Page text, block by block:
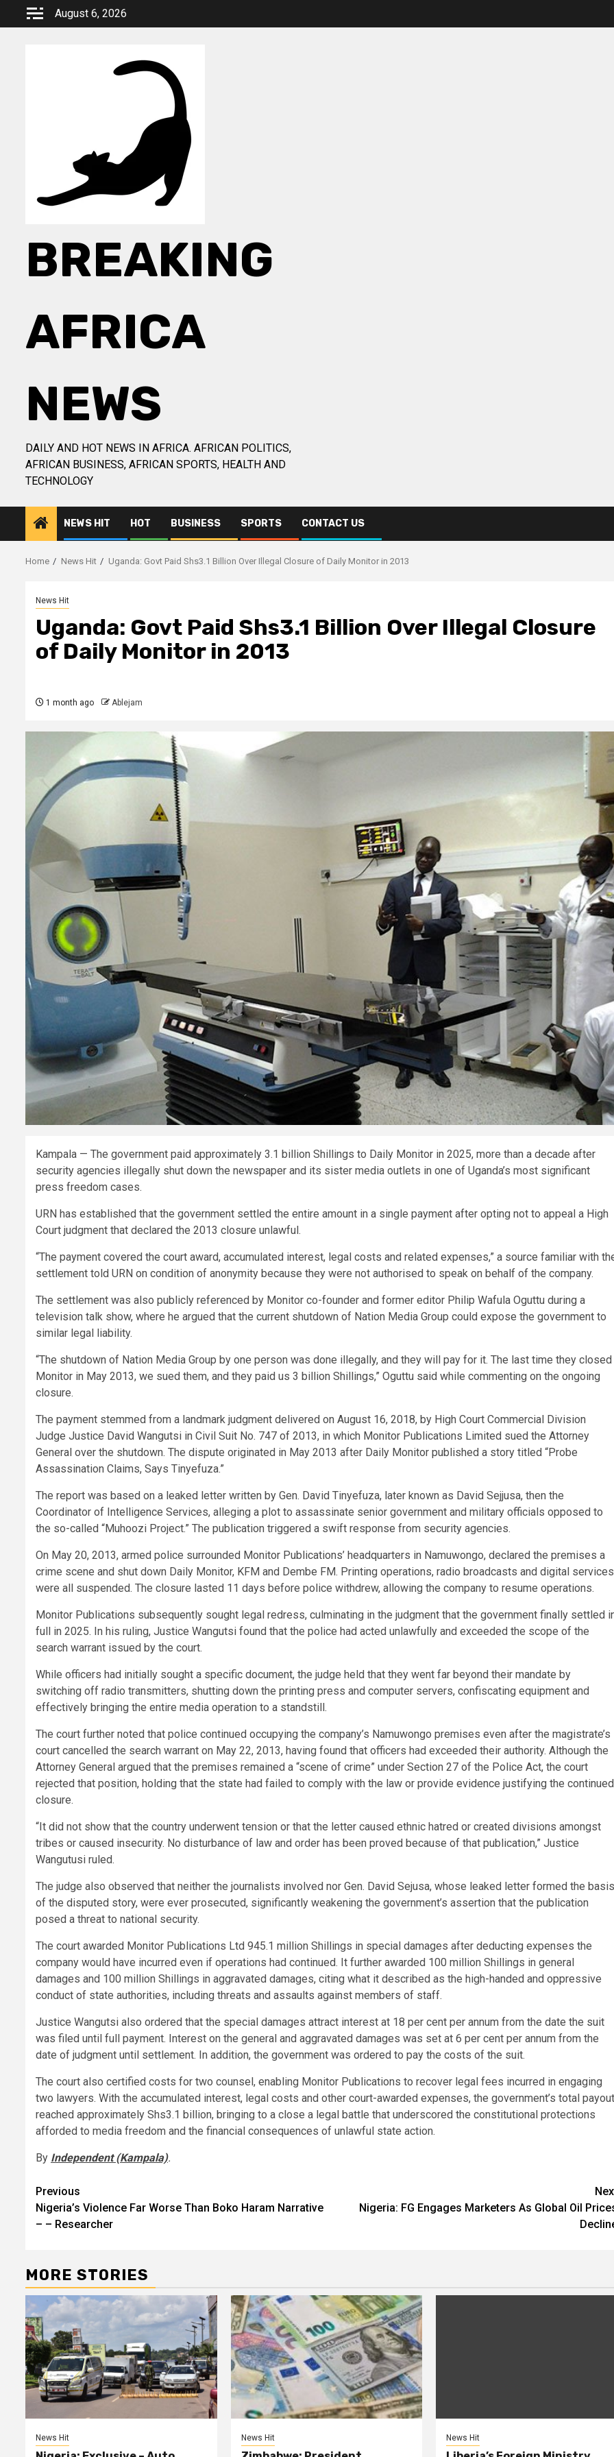
August 6, 2026
BREAKING
AFRICA
NEWS
DAILY AND HOT NEWS IN AFRICA. AFRICAN POLITICS,
AFRICAN BUSINESS, AFRICAN SPORTS, HEALTH AND
TECHNOLOGY
NEWS HIT HOT BUSINESS SPORTS CONTACT US
Home News Hit Uganda: Govt Paid Shs3.1 Billion Over Illegal Closure of Daily Monitor in 2013
News Hit
Uganda: Govt Paid Shs3.1 Billion Over Illegal Closure
of Daily Monitor in 2013
1 month ago Ablejam
Kampala — The government paid approximately 3.1 billion Shillings to Daily Monitor in 2025, more than a decade after
security agencies illegally shut down the newspaper and its sister media outlets in one of Uganda’s most significant
press freedom cases.
URN has established that the government settled the entire amount in a single payment after opting not to appeal a High
Court judgment that declared the 2013 closure unlawful.
“The payment covered the court award, accumulated interest, legal costs and related expenses,” a source familiar with
settlement told URN on condition of anonymity because they were not authorised to speak on behalf of the company.
The settlement was also publicly referenced by Monitor co-founder and former editor Philip Wafula Oguttu during a
television talk show, where he argued that the current shutdown of Nation Media Group could expose the government to
similar legal liability.
“The shutdown of Nation Media Group by one person was done illegally, and they will pay for it. The last time they closed
Monitor in May 2013, we sued them, and they paid us 3 billion Shillings,” Oguttu said while commenting on the ongoing
closure.
The payment stemmed from a landmark judgment delivered on August 16, 2018, by High Court Commercial Division
Judge Justice David Wangutsi in Civil Suit No. 747 of 2013, in which Monitor Publications Limited sued the Attorney
General over the shutdown. The dispute originated in May 2013 after Daily Monitor published a story titled “Probe
Assassination Claims, Says Tinyefuza.”
The report was based on a leaked letter written by Gen. David Tinyefuza, later known as David Sejjusa, then the
Coordinator of Intelligence Services, alleging a plot to assassinate senior government and military officials opposed to
the so-called “Muhoozi Project.” The publication triggered a swift response from security agencies.
On May 20, 2013, armed police surrounded Monitor Publications’ headquarters in Namuwongo, declared the premises a
crime scene and shut down Daily Monitor, KFM and Dembe FM. Printing operations, radio broadcasts and digital services
were all suspended. The closure lasted 11 days before police withdrew, allowing the company to resume operations.
Monitor Publications subsequently sought legal redress, culminating in the judgment that the government finally settled
full in 2025. In his ruling, Justice Wangutsi found that the police had acted unlawfully and exceeded the scope of the
search warrant issued by the court.
While officers had initially sought a specific document, the judge held that they went far beyond their mandate by
switching off radio transmitters, shutting down the printing press and computer servers, confiscating equipment and
effectively bringing the entire media operation to a standstill.
The court further noted that police continued occupying the company’s Namuwongo premises even after the magistrate’s
court cancelled the search warrant on May 22, 2013, having found that officers had exceeded their authority. Although the
Attorney General argued that the premises remained a “scene of crime” under Section 27 of the Police Act, the court
rejected that position, holding that the state had failed to comply with the law or provide evidence justifying the continued
closure.
“It did not show that the country underwent tension or that the letter caused ethnic hatred or created divisions amongst
tribes or caused insecurity. No disturbance of law and order has been proved because of that publication,” Justice
Wangutusi ruled.
The judge also observed that neither the journalists involved nor Gen. David Sejusa, whose leaked letter formed the basis
of the disputed story, were ever prosecuted, significantly weakening the government’s assertion that the publication
posed a threat to national security.
The court awarded Monitor Publications Ltd 945.1 million Shillings in special damages after deducting expenses the
company would have incurred even if operations had continued. It further awarded 100 million Shillings in general
damages and 100 million Shillings in aggravated damages, citing what it described as the high-handed and oppressive
conduct of state authorities, including threats and assaults against members of staff.
Justice Wangutsi also ordered that the special damages attract interest at 18 per cent per annum from the date the suit
was filed until full payment. Interest on the general and aggravated damages was set at 6 per cent per annum from the
date of judgment until settlement. In addition, the government was ordered to pay the costs of the suit.
The court also certified costs for two counsel, enabling Monitor Publications to recover legal fees incurred in engaging
two lawyers. With the accumulated interest, legal costs and other court-awarded expenses, the government’s total payout
reached approximately Shs3.1 billion, bringing to a close a legal battle that underscored the constitutional protections
afforded to media freedom and the financial consequences of unlawful state action.
By Independent (Kampala).
Post
navigation
Previous
Nigeria’s Violence Far Worse Than Boko Haram Narrative
– – Researcher
Nigeria: FG Engages Marketers As Global Oil
MORE STORIES
News Hit News Hit News Hit